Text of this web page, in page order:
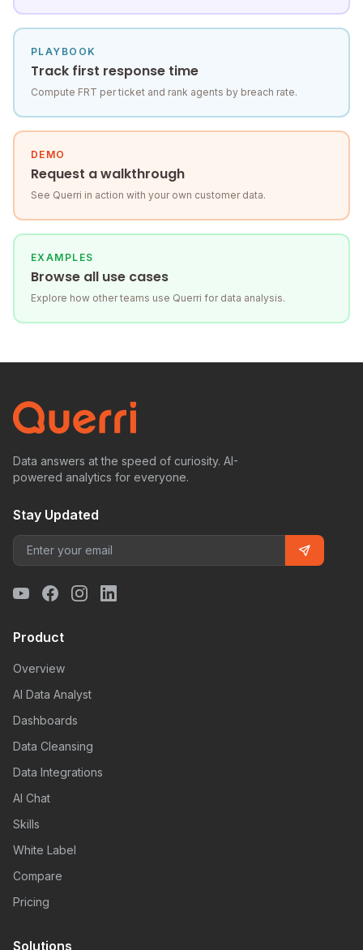
PLAYBOOK
Track first response time
Compute FRT per ticket and rank agents by breach rate.
DEMO
Request a walkthrough
See Querri in action with your own customer data.
EXAMPLES
Browse all use cases
Explore how other teams use Querri for data analysis.
Data answers at the speed of curiosity. AI-
powered analytics for everyone.
Stay Updated
Product
Overview
AI Data Analyst
Dashboards
Data Cleansing
Data Integrations
AI Chat
Skills
White Label
Compare
Pricing
Solutions